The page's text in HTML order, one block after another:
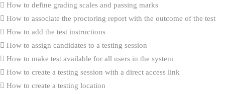
How to define grading scales and passing marks
How to associate the proctoring report with the outcome of the test
How to add the test instructions
How to assign candidates to a testing session
How to make test available for all users in the system
How to create a testing session with a direct access link
How to create a testing location